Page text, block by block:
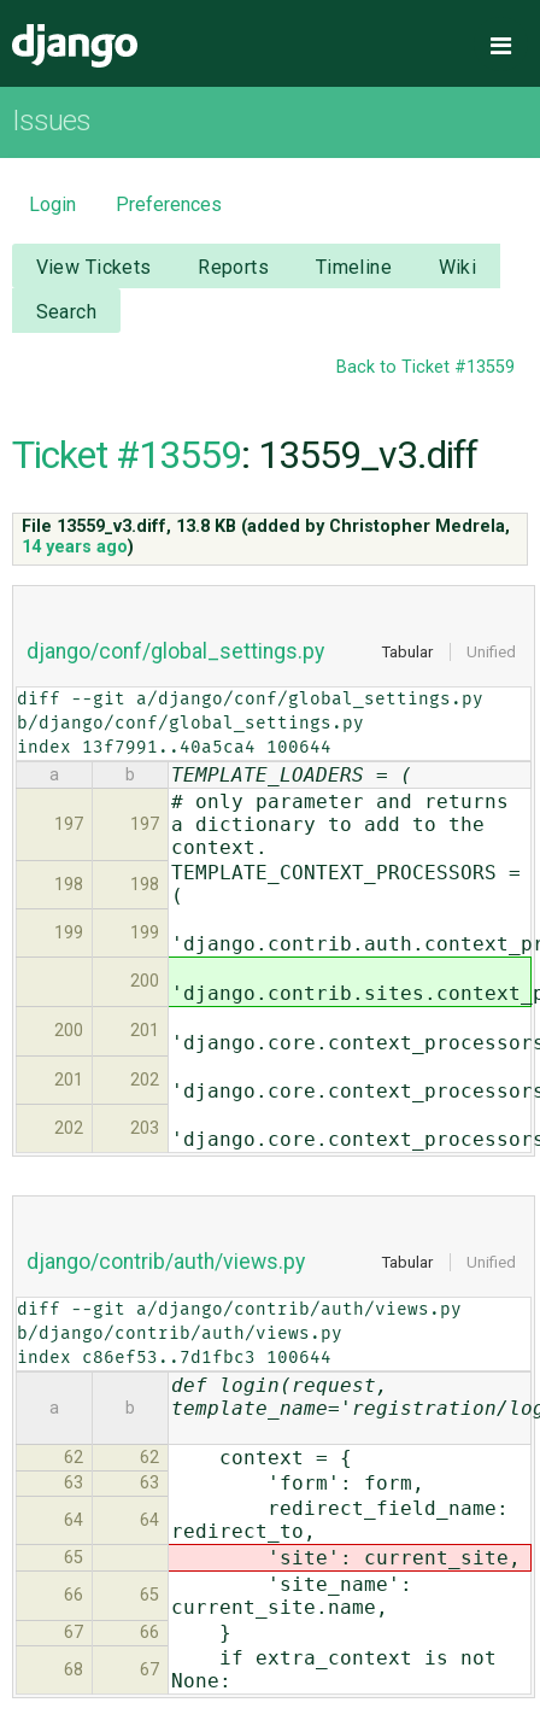
OVERVIEW
DOWNLOAD
DOCUMENTATION
NEWS
CODE
ISSUES
Issues
Login Preferences
View Tickets Reports Timeline
Wiki
Search
Back to Ticket #13559
Ticket #13559: 13559_v3.diff
File 13559_v3.diff, 13.8 KB (added by Christopher Medrela,
14 years ago)
Tabular Unified
django/conf/global_settings.py
diff --git a/django/conf/global_settings.py
b/django/conf/global_settings.py
index 13f7991..40a5ca4 100644
a b TEMPLATE_LOADERS = (
197 197
# only parameter and returns
a dictionary to add to the
context.
198 198
TEMPLATE_CONTEXT_PROCESSORS =
(
199 199
200
200 201
201 202
202 203
Tabular Unified
django/contrib/auth/views.py
diff --git a/django/contrib/auth/views.py
b/django/contrib/auth/views.py
index c86ef53..7d1fbc3 100644
a b
def login(request,
template_name='registration/
62 62 context = {
63 63 'form': form,
64 64
redirect_field_name:
redirect_to,
65 'site': current_site,
66 65
'site_name':
current_site.name,
67 66 }
68 67
if extra_context is not
None: